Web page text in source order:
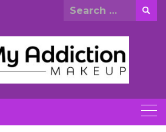
Search